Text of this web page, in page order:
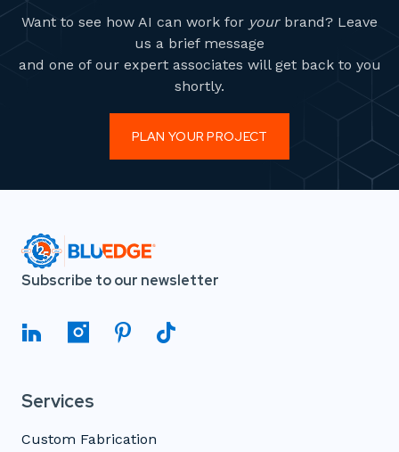
Want to see how AI can work for yourbrand? Leave
us a brief message
and one of our expert associates will get back to you
shortly.
PLAN YOUR PROJECT
Subscribe to our newsletter
Services
Custom Fabrication